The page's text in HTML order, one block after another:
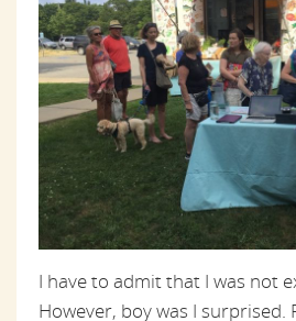
I have to admit that I was not
However, boy was I surprised.